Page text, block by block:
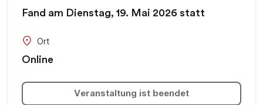
Fand am Dienstag, 19. Mai 2026 statt
Ort
Online
Veranstaltung ist beendet